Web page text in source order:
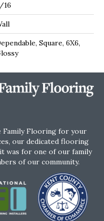
16
Square, 6X6,
Family Flooring for your
our dedicated flooring
was for one of our family
of our community.